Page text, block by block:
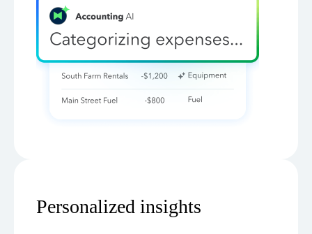
Personalized insights